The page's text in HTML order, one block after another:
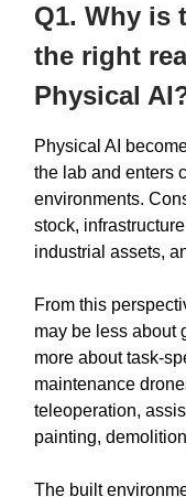
Q1. Why is
the right
Physical
Physical AI
the lab and enters
environments.
stock,
industrial assets,
From this
may be less about
more about task-
maintenance
teleoperation,
painting,
The built